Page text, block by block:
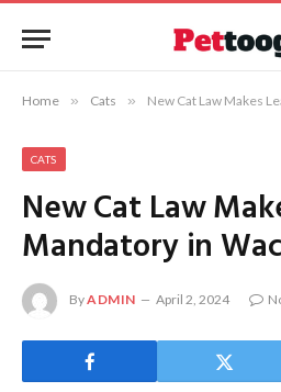
Home » Cats » New Cat Law Makes
CATS
New Cat Law
Mandatory in
ByADMIN April 2, 2024